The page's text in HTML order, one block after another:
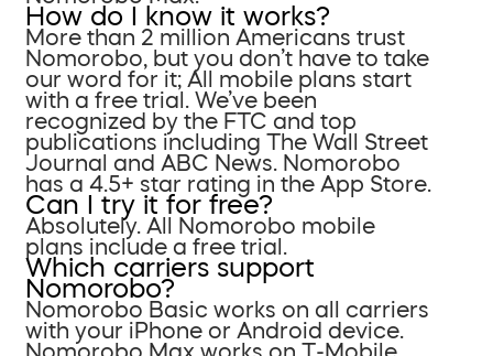
How do I know it works?
More than 2 million Americans trust
Nomorobo, but you don’t have to take
our word for it; All mobile plans start
with a free trial. We’ve been
recognized by the FTC and top
publications including The Wall Street
Journal and ABC News. Nomorobo
has a 4.5+ star rating in the App Store.
Can I try it for free?
Absolutely. All Nomorobo mobile
plans include a free trial.
Which carriers support
Nomorobo?
Nomorobo Basic works on all carriers
with your iPhone or Android device.
Nomorobo Max works on T-Mobile,